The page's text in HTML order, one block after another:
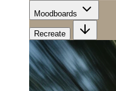
Moodboards
Recreate